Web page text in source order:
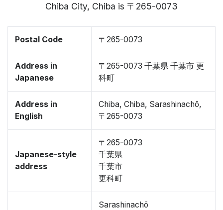
Chiba City, Chiba is 〒265-0073
Postal Code 〒265-0073
Address in
Japanese
〒265-0073 千葉県 千葉市 更
科町
Address in
English
Chiba, Chiba, Sarashinachō,
〒265-0073
Japanese-style
address
〒265-0073
千葉県
千葉市
更科町
Sarashinachō